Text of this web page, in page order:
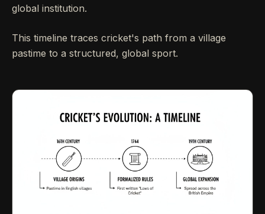
global institution.
This timeline traces cricket's path from a village
pastime to a structured, global sport.